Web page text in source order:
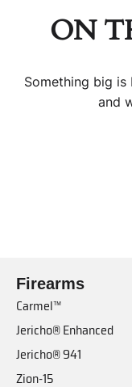
ON
Something big
and
Firearms
Carmel™
Jericho® Enhanced
Jericho® 941
Zion-15